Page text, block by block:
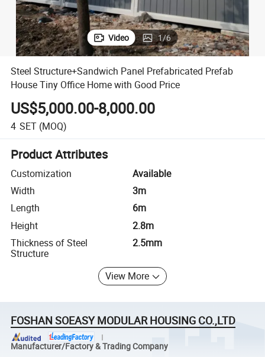
Video 1/6
Steel Structure+Sandwich Panel Prefabricated Prefab
House Tiny Office Home with Good Price
US$5,000.00-8,000.00
4 SET (MOQ)
Product Attributes
Customization
Available
Width
3m
Length
6m
Height
2.8m
Thickness of Steel
Structure
2.5mm
View More
FOSHAN SOEASY MODULAR HOUSING CO.,LTD
Manufacturer/Factory & Trading Company